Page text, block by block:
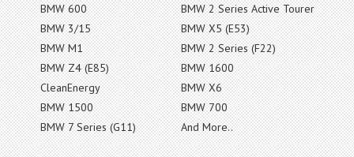
BMW 600
BMW 3/15
BMW M1
BMW Z4 (E85)
CleanEnergy
BMW 1500
BMW 7 Series (G11)
BMW 2 Series Active Tourer
BMW X5 (E53)
BMW 2 Series (F22)
BMW 1600
BMW X6
BMW 700
And More..